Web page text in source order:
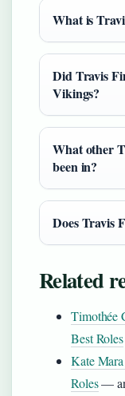
What is
Did Travis
Vikings?
What other
been in?
Does Travis
Related
Timothée
Best Roles
Kate
Roles—